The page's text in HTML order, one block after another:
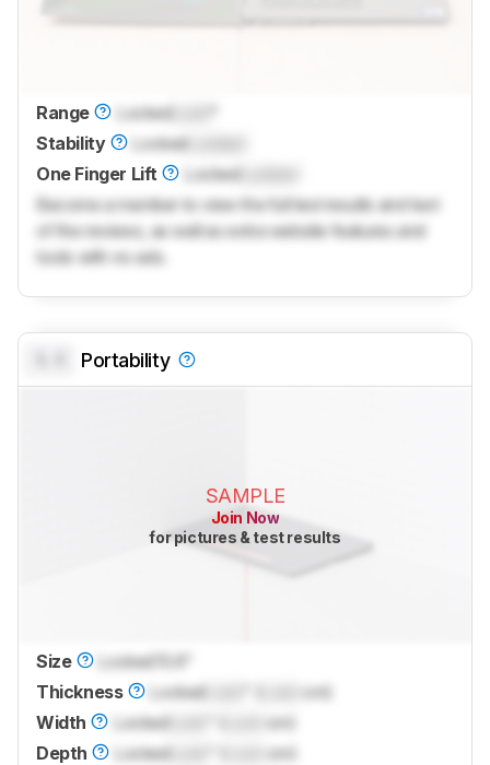
Range Locked
Stability
Locked
One Finger Lift
Locked
Become a member to view the full test results and text
of the reviews, as well as extra website features and
tools with no ads.
Portability
SAMPLE
Join Now
for pictures & test results
Size Locked 15.6"
Thickness
Locked
cm)
Width
LockedLock
cm)
Depth
LockedLock
cm)